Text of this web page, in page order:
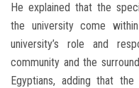
He explained that the
the university come
university’s role and
community and the
Egyptians, adding that